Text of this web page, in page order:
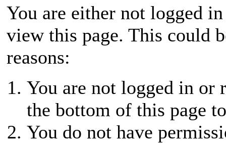
You are either not logged
view this page. This could
reasons:
You are not logged in or
the bottom of this page
You do not have